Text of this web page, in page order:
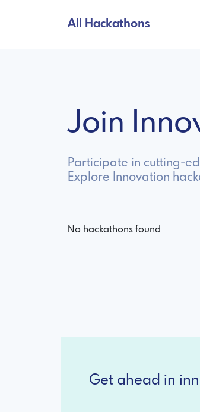
All Hackathons
Join
Participate in cutting-
Explore Innovation
No hackathons found
Get ahead in